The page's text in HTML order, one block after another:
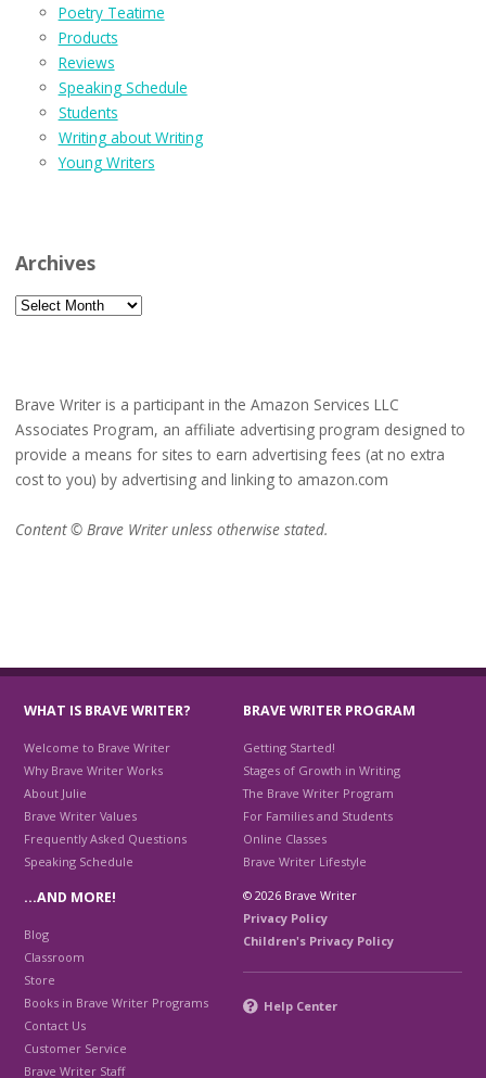
Poetry Teatime
Products
Reviews
Speaking Schedule
Students
Writing about Writing
Young Writers
Archives
Archives
Brave Writer is a participant in the Amazon Services LLC
Associates Program, an affiliate advertising program designed to
provide a means for sites to earn advertising fees (at no extra
cost to you) by advertising and linking to amazon.com
Content © Brave Writer unless otherwise stated.
WHAT IS BRAVE WRITER?
Welcome to Brave Writer
Why Brave Writer Works
About Julie
Brave Writer Values
Frequently Asked Questions
Speaking Schedule
BRAVE WRITER PROGRAM
Getting Started!
Stages of Growth in Writing
The Brave Writer Program
For Families and Students
Online Classes
Brave Writer Lifestyle
…AND MORE!
Blog
Classroom
Store
Books in Brave Writer Programs
Contact Us
Customer Service
Brave Writer Staff
© 2026 Brave Writer
Privacy Policy
Children's Privacy Policy
Help Center